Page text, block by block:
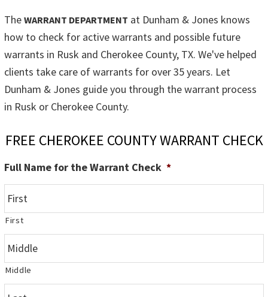
The WARRANT DEPARTMENT at Dunham & Jones knows
how to check for active warrants and possible future
warrants in Rusk and Cherokee County, TX. We've helped
clients take care of warrants for over 35 years. Let
Dunham & Jones guide you through the warrant process
in Rusk or Cherokee County.
FREE CHEROKEE COUNTY WARRANT CHECK
Full Name for the Warrant Check *
First
Middle